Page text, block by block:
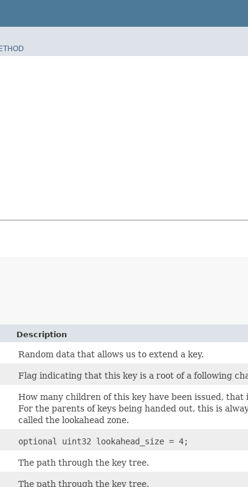
Description
Random data that allows us to extend a key.
Flag indicating that this key is a root of a following
How many children of this key have been issued,
For the parents of keys being handed out, this is
called the lookahead zone.
optional uint32 lookahead_size = 4;
The path through the key tree.
The path through the key tree.